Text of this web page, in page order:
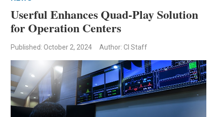
Userful Enhances Quad-Play Solution
for Operation Centers
Published: October 2, 2024 Author: CI Staff